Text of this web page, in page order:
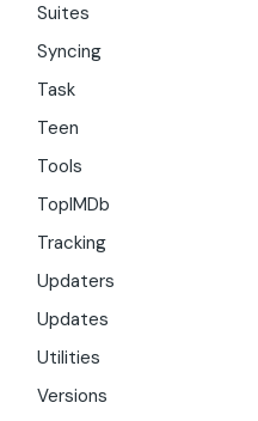
Suites
Syncing
Task
Teen
Tools
TopIMDb
Tracking
Updaters
Updates
Utilities
Versions